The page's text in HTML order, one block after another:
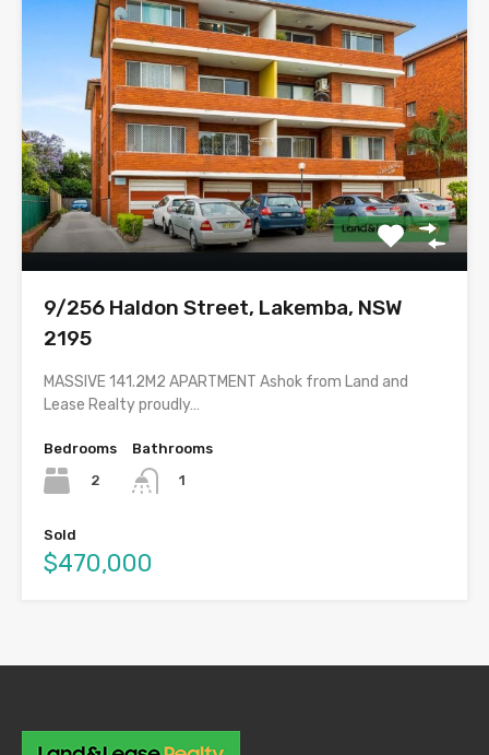
9/256 Haldon Street, Lakemba, NSW
2195
MASSIVE 141.2M2 APARTMENT Ashok from Land and
Lease Realty proudly…
Bedrooms
2
Bathrooms
1
Sold
$470,000